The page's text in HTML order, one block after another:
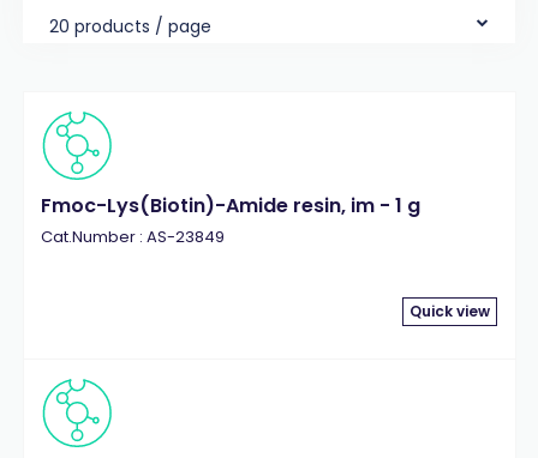
20 products / page
Fmoc-Lys(Biotin)-Amide resin, im - 1 g
Cat.Number : AS-23849
Quick view